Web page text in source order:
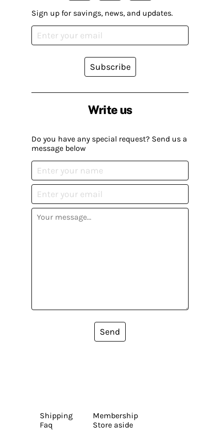
Write us
Do you have any special request? Send us a
message below
Send
Sign up for savings, news, and updates.
Subscribe
Shipping
Faq
Membership
Store aside